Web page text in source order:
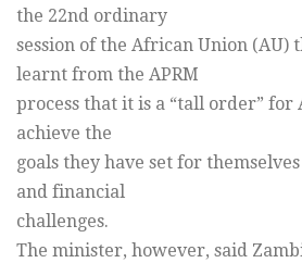
the 22nd ordinary
session of the African Union (AU)
learnt from the APRM
process that it is a “tall order”
achieve the
goals they have set for
and financial
challenges.
The minister, however, said